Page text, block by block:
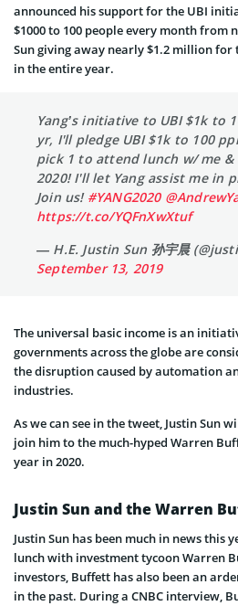
announced his support for the UBI
$1000 to 100 people every month from
Sun giving away nearly $1.2 million for
in the entire year.
Yang’s initiative to UBI $1k to
yr, I'll pledge UBI $1k to 100
pick 1 to attend lunch w/ me &
2020! I'll let Yang assist me in
Join us! #YANG2020
https://t.co/YQFnXwXtuf
— H.E. Justin Sun 孙宇晨
September 13, 2019
The universal basic income is an
governments across the globe are
the disruption caused by automation
industries.
As we can see in the tweet, Justin Sun
join him to the much-hyped Warren
year in 2020.
Justin Sun and the Warren
Justin Sun has been much in news this
lunch with investment tycoon Warren
investors, Buffett has also been an
in the past. During a CNBC interview,